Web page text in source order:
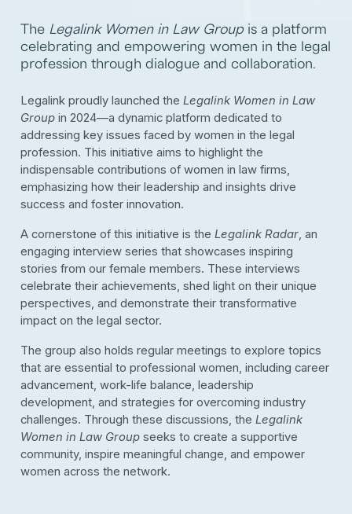
The Legalink Women in Law Groupis a platform
celebrating and empowering women in the legal
profession through dialogue and collaboration.
Legalink proudly launched theLegalink Women in Law
Group in 2024—a dynamic platform dedicated to
addressing key issues faced by women in the legal
profession. This initiative aims to highlight the
indispensable contributions of women in law firms,
emphasizing how their leadership and insights drive
success and foster innovation.
A cornerstone of this initiative is theLegalink Radar, an
engaging interview series that showcases inspiring
stories from our female members. These interviews
celebrate their achievements, shed light on their unique
perspectives, and demonstrate their transformative
impact on the legal sector.
The group also holds regular meetings to explore topics
that are essential to professional women, including career
advancement, work-life balance, leadership
development, and strategies for overcoming industry
challenges. Through these discussions, theLegalink
Women in Law Group seeks to create a supportive
community, inspire meaningful change, and empower
women across the network.